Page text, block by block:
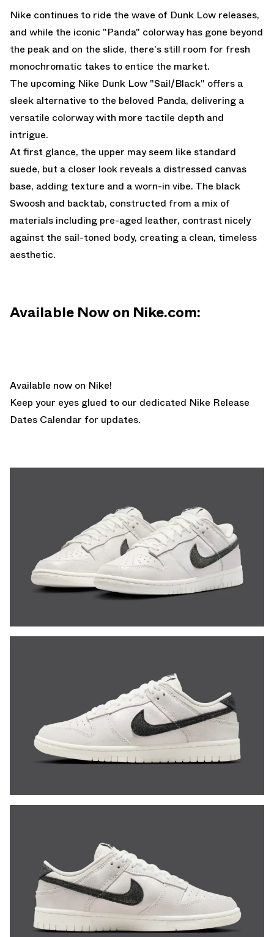
Nike continues to ride the wave of Dunk Low releases,
and while the iconic "Panda" colorway has gone beyond
the peak and on the slide, there's still room for fresh
monochromatic takes to entice the market.
The upcoming Nike Dunk Low "Sail/Black" offers a
sleek alternative to the beloved Panda, delivering a
versatile colorway with more tactile depth and
intrigue.
At first glance, the upper may seem like standard
suede, but a closer look reveals a distressed canvas
base, adding texture and a worn-in vibe. The black
Swoosh and backtab, constructed from a mix of
materials including pre-aged leather, contrast nicely
against the sail-toned body, creating a clean, timeless
aesthetic.
Available Now on Nike.com:
Available now on Nike!
Keep your eyes glued to our dedicated Nike Release
Dates Calendar for updates.